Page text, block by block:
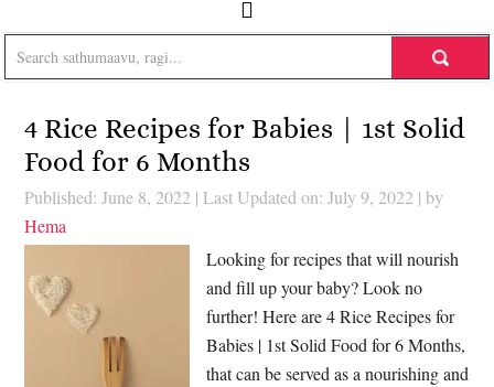
4 Rice Recipes for Babies | 1st Solid
Food for 6 Months
Published: June 8, 2022 | Last Updated on: July 9, 2022 | by
Hema
Looking for recipes that will nourish
and fill up your baby? Look no
further! Here are 4 Rice Recipes for
Babies | 1st Solid Food for 6 Months,
that can be served as a nourishing and